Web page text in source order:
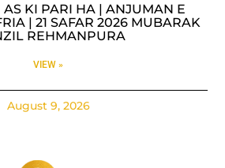
KI PARI HA | ANJUMAN E
| 21 SAFAR 2026 MUBARAK
REHMANPURA
VIEW »
August 9, 2026